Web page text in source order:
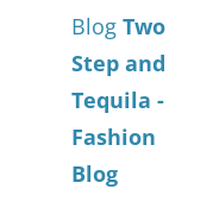
Blog Two
Step and
Tequila -
Fashion
Blog